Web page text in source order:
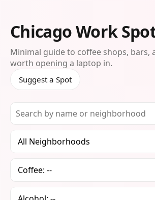
Chicago Work
Minimal guide to coffee shops, bars,
worth opening a laptop in.
Suggest a Spot